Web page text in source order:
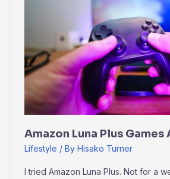
Amazon Luna Plus
Lifestyle / By Hisako Turner
I tried Amazon Luna Plus. Not for a